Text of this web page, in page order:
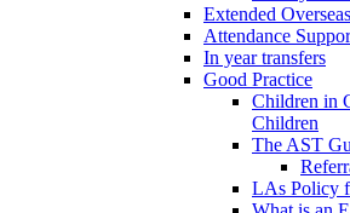
Extended
Attendance
In year transfers
Good Practice
Children in
Children
The AST
LAs Policy